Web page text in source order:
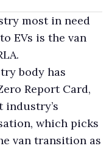
most in need
EVs is the van
body has
Report Card,
which picks
van transition as